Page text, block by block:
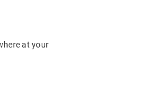
at your